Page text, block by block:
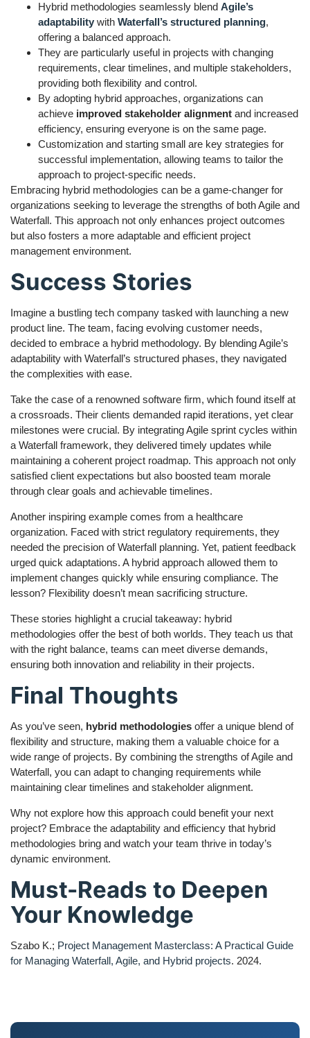
Hybrid methodologies seamlessly blend Agile’s
adaptability with Waterfall’s structured planning,
offering a balanced approach.
They are particularly useful in projects with changing
requirements, clear timelines, and multiple stakeholders,
providing both flexibility and control.
By adopting hybrid approaches, organizations can
achieve improved stakeholder alignment and increased
efficiency, ensuring everyone is on the same page.
Customization and starting small are key strategies for
successful implementation, allowing teams to tailor the
approach to project-specific needs.
Embracing hybrid methodologies can be a game-changer for
organizations seeking to leverage the strengths of both Agile and
Waterfall. This approach not only enhances project outcomes
but also fosters a more adaptable and efficient project
management environment.
Success Stories
Imagine a bustling tech company tasked with launching a new
product line. The team, facing evolving customer needs,
decided to embrace a hybrid methodology. By blending Agile’s
adaptability with Waterfall’s structured phases, they navigated
the complexities with ease.
Take the case of a renowned software firm, which found itself at
a crossroads. Their clients demanded rapid iterations, yet clear
milestones were crucial. By integrating Agile sprint cycles within
a Waterfall framework, they delivered timely updates while
maintaining a coherent project roadmap. This approach not only
satisfied client expectations but also boosted team morale
through clear goals and achievable timelines.
Another inspiring example comes from a healthcare
organization. Faced with strict regulatory requirements, they
needed the precision of Waterfall planning. Yet, patient feedback
urged quick adaptations. A hybrid approach allowed them to
implement changes quickly while ensuring compliance. The
lesson? Flexibility doesn’t mean sacrificing structure.
These stories highlight a crucial takeaway: hybrid
methodologies offer the best of both worlds. They teach us that
with the right balance, teams can meet diverse demands,
ensuring both innovation and reliability in their projects.
Final Thoughts
As you’ve seen, hybrid methodologies offer a unique blend of
flexibility and structure, making them a valuable choice for a
wide range of projects. By combining the strengths of Agile and
Waterfall, you can adapt to changing requirements while
maintaining clear timelines and stakeholder alignment.
Why not explore how this approach could benefit your next
project? Embrace the adaptability and efficiency that hybrid
methodologies bring and watch your team thrive in today’s
dynamic environment.
Must-Reads to Deepen
Your Knowledge
Szabo K.; Project Management Masterclass: A Practical Guide
for Managing Waterfall, Agile, and Hybrid projects. 2024.